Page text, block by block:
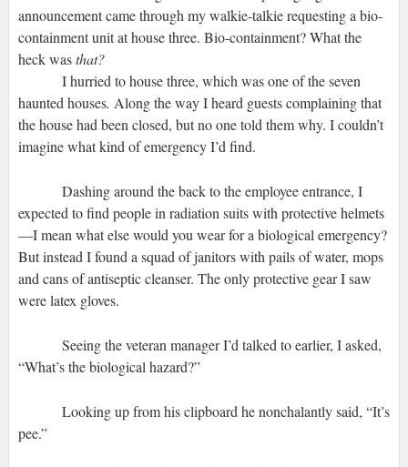
announcement came through my walkie-talkie requesting a bio-
containment unit at house three. Bio-containment? What the
heck wasthat?
I hurried to house three, which was one of the seven
haunted houses. Along the way I heard guests complaining that
the house had been closed, but no one told them why. I couldn’t
imagine what kind of emergency I’d find.
Dashing around the back to the employee entrance, I
expected to find people in radiation suits with protective helmets
—I mean what else would you wear for a biological emergency?
But instead I found a squad of janitors with pails of water, mops
and cans of antiseptic cleanser. The only protective gear I saw
were latex gloves.
Seeing the veteran manager I’d talked to earlier, I asked,
“What’s the biological hazard?”
Looking up from his clipboard he nonchalantly said, “It’s
pee.”